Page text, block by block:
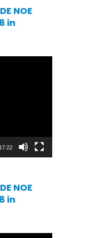
NOE
in
17:22
NOE
in